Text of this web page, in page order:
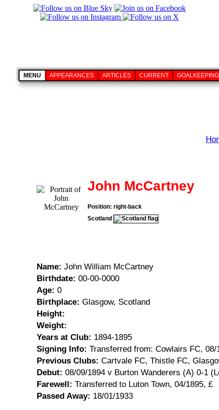
MENU APPEARANCES ARTICLES CURRENT GOALKEEPING
John McCartney
Position: right-back
Scotland
Name: John William McCartney
Birthdate: 00-00-0000
Age: 0
Birthplace: Glasgow, Scotland
Height:
Weight:
Years at Club: 1894-1895
Signing Info: Transferred from: Cowlairs FC, 08/
Previous Clubs: Cartvale FC, Thistle FC,
Debut: 08/09/1894 v Burton Wanderers (A) 0-1
Farewell: Transferred to Luton Town, 04/1895, £
Passed Away: 18/01/1933